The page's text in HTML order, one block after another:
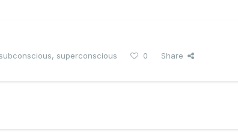
subconscious, superconscious 0 Share